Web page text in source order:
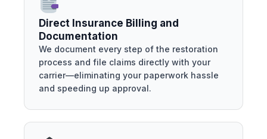
Direct Insurance Billing and
Documentation
We document every step of the restoration
process and file claims directly with your
carrier—eliminating your paperwork hassle
and speeding up approval.